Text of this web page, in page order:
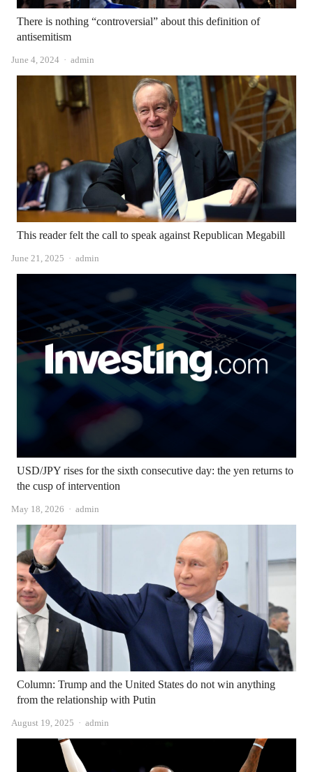
There is nothing “controversial” about this definition of
antisemitism
June 4, 2024 Author
admin
This reader felt the call to speak against Republican Megabill
June 21, 2025 Author
admin
USD/JPY rises for the sixth consecutive day: the yen returns to
the cusp of intervention
May 18, 2026 Author
admin
Column: Trump and the United States do not win anything
from the relationship with Putin
August 19, 2025 Author
admin